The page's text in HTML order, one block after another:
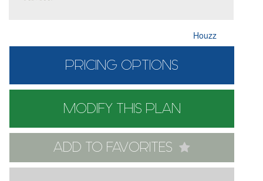
Houzz
PRICING OPTIONS
MODIFY THIS PLAN
ADD TO FAVORITES